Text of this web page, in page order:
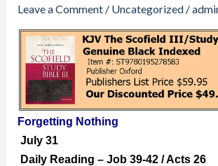
Leave a Comment / Uncategorized/
Forgetting Nothing
July 31
Daily Reading – Job 39-42 / Acts 26
2019
–
Forgetting
Nothing